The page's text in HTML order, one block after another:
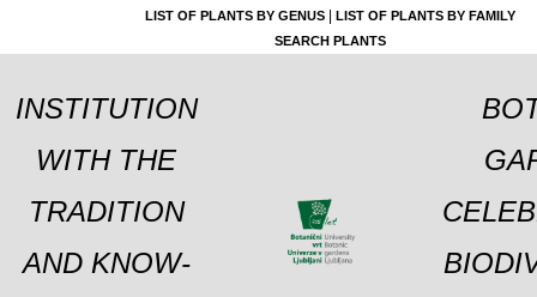
LIST OF PLANTS BY GENUS|
LIST OF PLANTS BY FAMILY
SEARCH PLANTS
INSTITUTION
WITH THE
TRADITION
AND KNOW-